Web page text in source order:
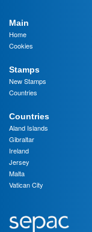
Main
Home
Cookies
Stamps
New Stamps
Countries
Countries
Aland Islands
Gibraltar
Ireland
Jersey
Malta
Vatican City